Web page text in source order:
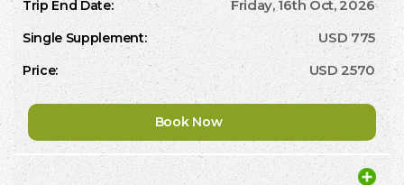
Friday, 16th Oct, 2026
USD 775
USD 2570
Book Now